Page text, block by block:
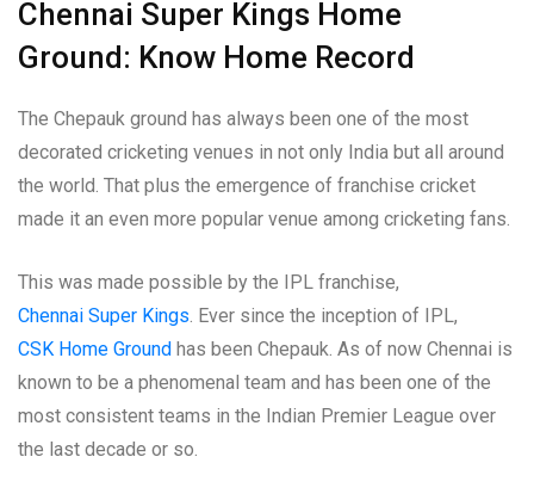
Chennai Super Kings Home
Ground: Know Home Record
The Chepauk ground has always been one of the most
decorated cricketing venues in not only India but all around
the world. That plus the emergence of franchise cricket
made it an even more popular venue among cricketing fans.
This was made possible by the IPL franchise,
Chennai Super Kings. Ever since the inception of IPL,
CSK Home Ground has been Chepauk. As of now Chennai is
known to be a phenomenal team and has been one of the
most consistent teams in the Indian Premier League over
the last decade or so.